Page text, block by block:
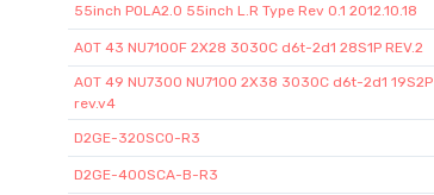
55inch POLA2.0 55inch L.R Type Rev 0.1 2012.10.18
AOT 43 NU7100F 2X28 3030C d6t-2d1 28S1P REV.2
AOT 49 NU7300 NU7100 2X38 3030C d6t-2d1 19S2P
rev.v4
D2GE-320SC0-R3
D2GE-400SCA-B-R3